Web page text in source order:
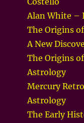
Alan White –
The Origins
A New
The Origins
Astrology
Mercury
Astrology
The Early